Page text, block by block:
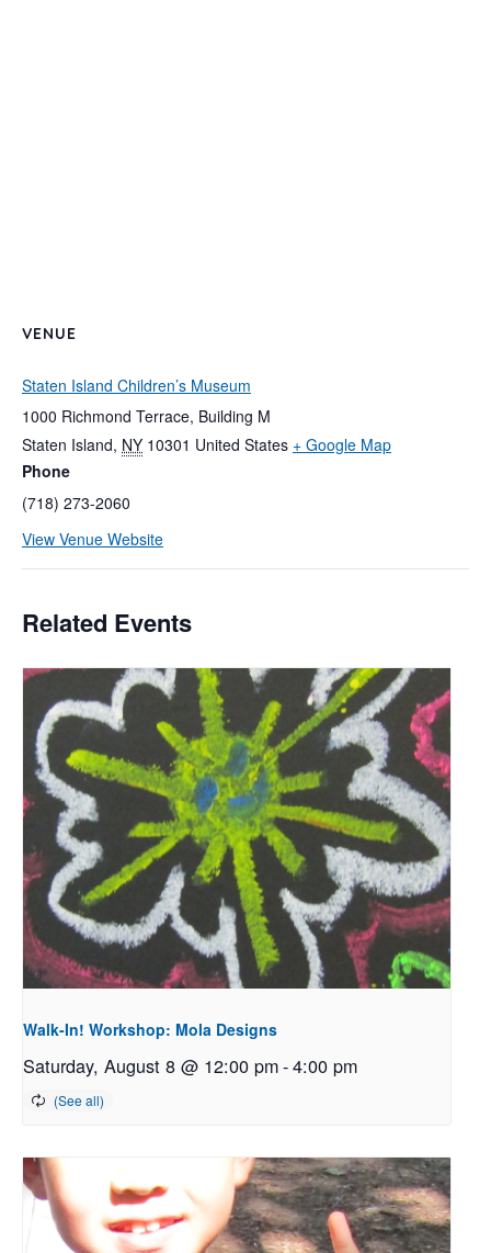
VENUE
Staten Island Children’s Museum
1000 Richmond Terrace, Building M
Staten Island, NY 10301 United States + Google Map
Phone
(718) 273-2060
View Venue Website
Related Events
Walk-In! Workshop: Mola Designs
Saturday, August 8 @ 12:00 pm-4:00 pm